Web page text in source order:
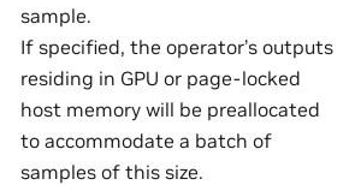
sample.
If specified, the operator’s outputs
residing in GPU or page-locked
host memory will be preallocated
to accommodate a batch of
samples of this size.